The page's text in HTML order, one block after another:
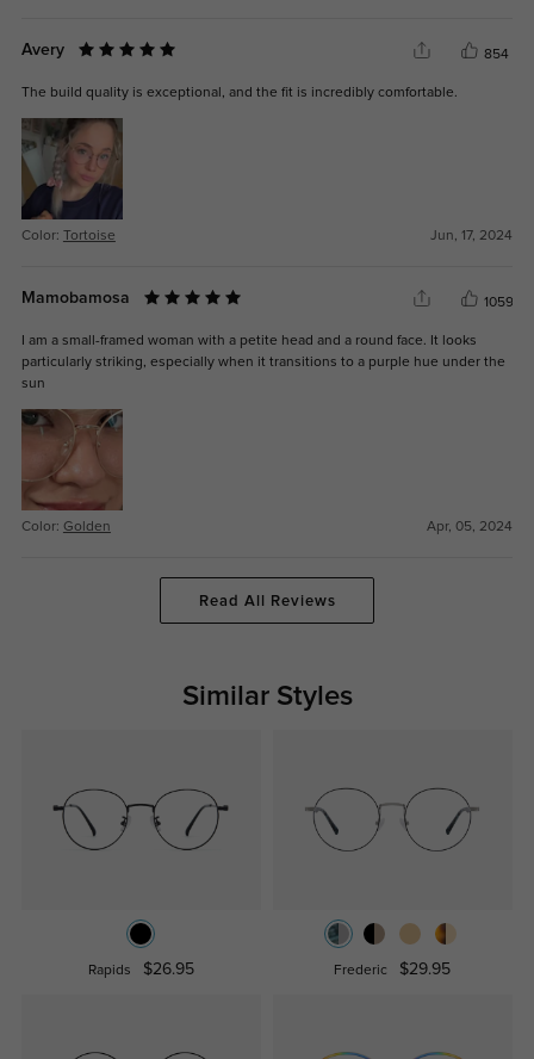
Avery 854
The build quality is exceptional, and the fit is incredibly comfortable.
Color: Tortoise Jun, 17, 2024
Mamobamosa 1059
I am a small-framed woman with a petite head and a round face. It looks
particularly striking, especially when it transitions to a purple hue under the
sun
Color: Golden Apr, 05, 2024
Read All Reviews
Similar Styles
Rapids $26.95 Frederic $29.95